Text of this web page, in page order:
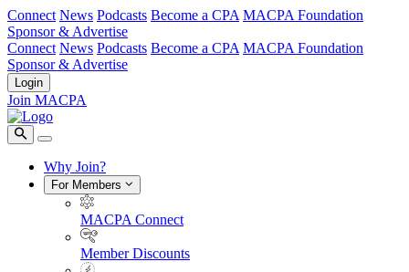
Connect News Podcasts Become a CPA MACPA Foundation
Sponsor & Advertise
Connect News Podcasts Become a CPA MACPA Foundation
Sponsor & Advertise
Login
Join MACPA
Why Join?
For Members
MACPA Connect
Member Discounts